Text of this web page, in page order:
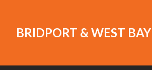
BRIDPORT & WEST BAY